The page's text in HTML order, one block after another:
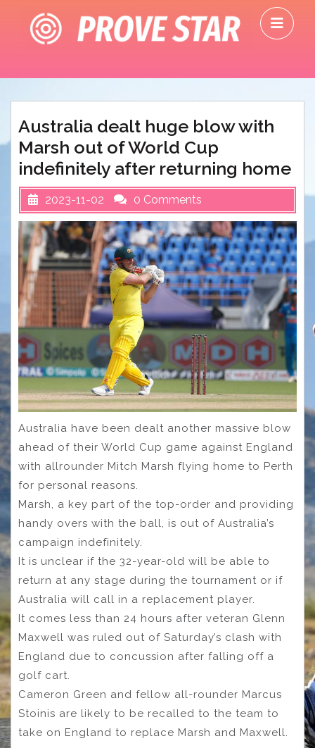
content
Australia dealt huge blow with
Marsh out of World Cup
indefinitely after returning home
2023-11-02 0 Comments
Australia have been dealt another massive blow
ahead of their World Cup game against England
with allrounder Mitch Marsh flying home to Perth
for personal reasons.
Marsh, a key part of the top-order and providing
handy overs with the ball, is out of Australia’s
campaign indefinitely.
It is unclear if the 32-year-old will be able to
return at any stage during the tournament or if
Australia will call in a replacement player.
It comes less than 24 hours after veteran Glenn
Maxwell was ruled out of Saturday’s clash with
England due to concussion after falling off a
golf cart.
Cameron Green and fellow all-rounder Marcus
Stoinis are likely to be recalled to the team to
take on England to replace Marsh and Maxwell.